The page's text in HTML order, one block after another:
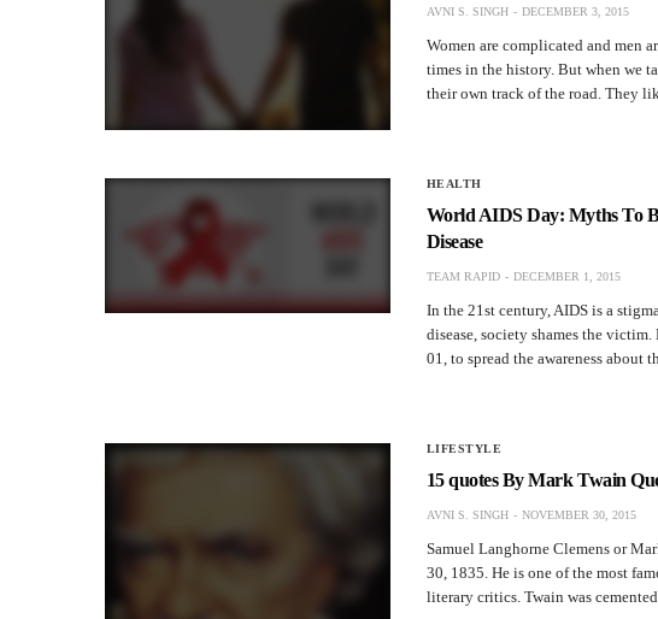
AVNI S. SINGH DECEMBER 3, 2015
Women are complicated and men
times in the history. But when we
their own track of the road. They
HEALTH
World AIDS Day: Myths To
Disease
TEAM RAPID DECEMBER 1, 2015
In the 21st century, AIDS is a
disease, society shames the
01, to spread the awareness about
LIFESTYLE
15 quotes By Mark Twain
AVNI S. SINGH NOVEMBER 30, 2015
Samuel Langhorne Clemens or
30, 1835. He is one of the most
literary critics. Twain was